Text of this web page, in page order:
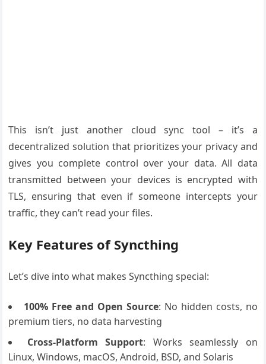
This isn’t just another cloud sync tool – it’s a
decentralized solution that prioritizes your privacy and
gives you complete control over your data. All data
transmitted between your devices is encrypted with
TLS, ensuring that even if someone intercepts your
traffic, they can’t read your files.
Key Features of Syncthing
Let’s dive into what makes Syncthing special:
100% Free and Open Source: No hidden costs, no
premium tiers, no data harvesting
Cross-Platform Support: Works seamlessly on
Linux, Windows, macOS, Android, BSD, and Solaris